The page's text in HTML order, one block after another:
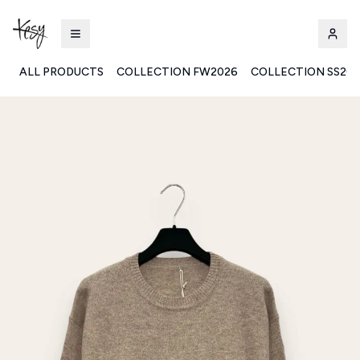
ALL PRODUCTS COLLECTION FW2026 COLLECTION